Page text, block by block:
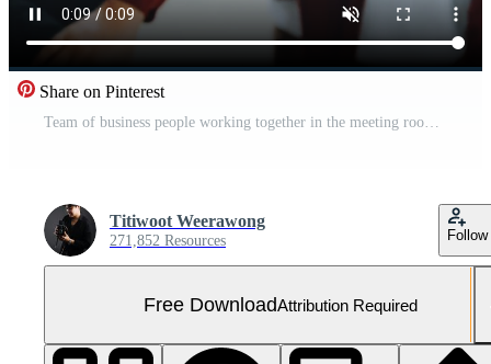
Share on Pinterest
Team of business people working together in the meeting room office, teamwork background charts and graphs banner, double exposure successful teamwork,business planning concept. Free Video
Titiwoot Weerawong
271,852 Resources Follow
Free DownloadAttribution Required